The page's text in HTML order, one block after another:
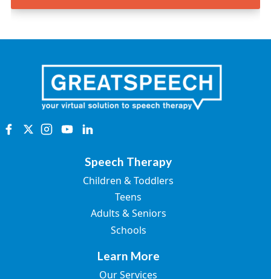
Speech Therapy
Children & Toddlers
Teens
Adults & Seniors
Schools
Learn More
Our Services